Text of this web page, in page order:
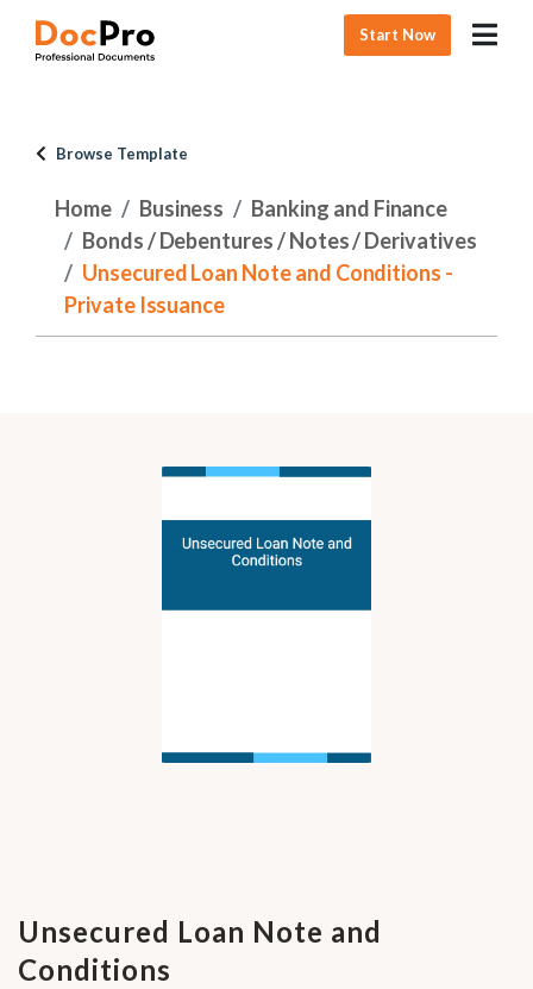
Start Now
Browse Template
Home Business
Banking and Finance
Bonds / Debentures / Notes / Derivatives
Unsecured Loan Note and Conditions -
Private Issuance
Unsecured Loan Note and
Conditions